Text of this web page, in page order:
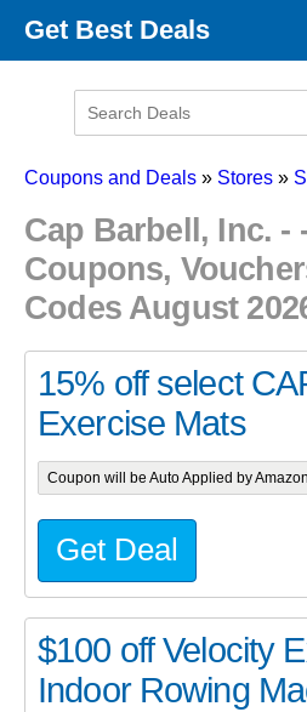
Get Best Deals
Promo Code Categories
Coupons and Deals » Stores »
Cap Barbell, Inc. -
Coupons,
Codes August
15% off select
Exercise Mats
Coupon will be Auto Applied by Amazon
Get Deal
$100 off Velocity
Indoor Rowing